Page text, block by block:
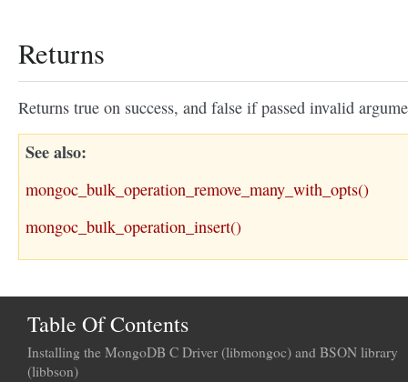
Returns
Returns true on success, and false if passed invalid
See also
mongoc_bulk_operation_remove_many_with_opts()
mongoc_bulk_operation_insert()
Table Of Contents
Installing the MongoDB C Driver (libmongoc) and BSON library
(libbson)